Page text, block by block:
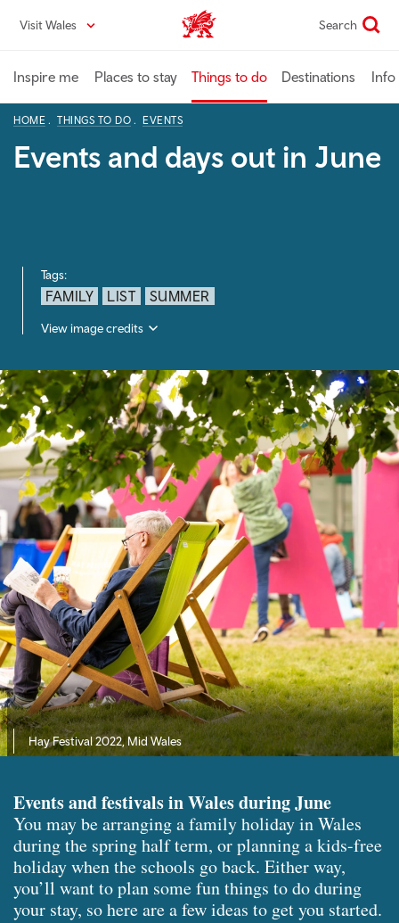
content
Visit Wales VisitWales home Search
Inspire me Places to stay Things to do Destinations Info
HOME THINGS TO DO EVENTS
Events and days out in June
Tags:
FAMILY LIST SUMMER
View image credits
Hay Festival 2022, Mid Wales
Events and festivals in Wales during June
You may be arranging a family holiday in Wales
during the spring half term, or planning a kids-free
holiday when the schools go back. Either way,
you’ll want to plan some fun things to do during
your stay, so here are a few ideas to get you started.